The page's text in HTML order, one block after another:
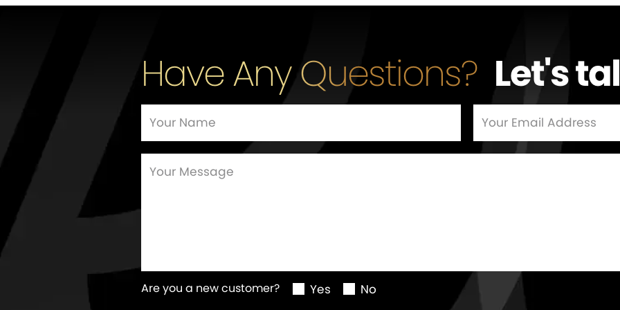
Have Any Questions? Let's
Are you a new customer? Yes No